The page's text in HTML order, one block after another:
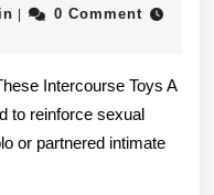
admin
|
0 Comment
Intercourse Toys A
to reinforce sexual
or partnered intimate